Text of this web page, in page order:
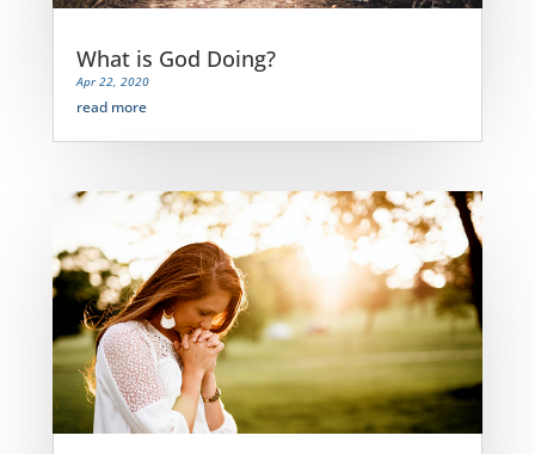
What is God Doing?
Apr 22, 2020
read more